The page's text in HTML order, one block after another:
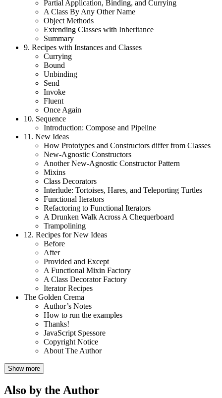
Partial Application, Binding, and Currying
A Class By Any Other Name
Object Methods
Extending Classes with Inheritance
Summary
9. Recipes with Instances and Classes
Currying
Bound
Unbinding
Send
Invoke
Fluent
Once Again
10. Sequence
Introduction: Compose and Pipeline
11. New Ideas
How Prototypes and Constructors differ from Classes
New-Agnostic Constructors
Another New-Agnostic Constructor Pattern
Mixins
Class Decorators
Interlude: Tortoises, Hares, and Teleporting Turtles
Functional Iterators
Refactoring to Functional Iterators
A Drunken Walk Across A Chequerboard
Trampolining
12. Recipes for New Ideas
Before
After
Provided and Except
A Functional Mixin Factory
A Class Decorator Factory
Iterator Recipes
The Golden Crema
Author’s Notes
How to run the examples
Thanks!
JavaScript Spessore
Copyright Notice
About The Author
Show more
Also by the Author